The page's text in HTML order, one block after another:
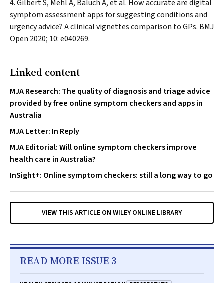
Gilbert S, Mehl A, Baluch A, et al. How accurate are digital
symptom assessment apps for suggesting conditions and
urgency advice? A clinical vignettes comparison to GPs. BMJ
Open 2020; 10: e040269.
Linked content
MJA Research: The quality of diagnosis and triage advice
provided by free online symptom checkers and apps in
Australia
MJA Letter: In Reply
MJA Editorial: Will online symptom checkers improve
health care in Australia?
InSight+: Online symptom checkers: still a long way to go
VIEW THIS ARTICLE ON WILEY ONLINE LIBRARY
READ MORE ISSUE 3